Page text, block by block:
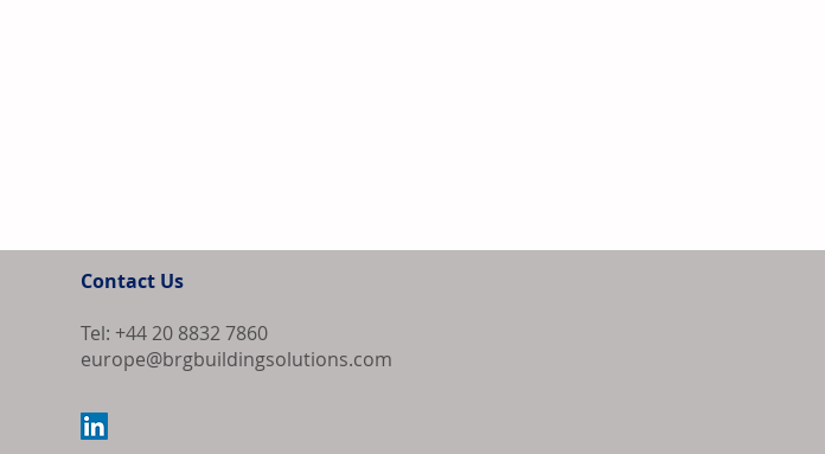
Contact Us
Tel: +44 20 8832 7860
europe@brgbuildingsolutions.com